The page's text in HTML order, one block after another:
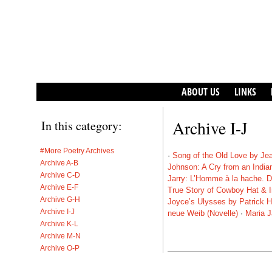
ABOUT US LINKS
In this category:
#More Poetry Archives
Archive A-B
Archive C-D
Archive E-F
Archive G-H
Archive I-J
Archive K-L
Archive M-N
Archive O-P
Archive I-J
· Song of the Old Love by
Johnson: A Cry from an
Jarry: L’Homme à la hache.
True Story of Cowboy Hat &
Joyce’s Ulysses by Patrick
neue Weib (Novelle) · Maria